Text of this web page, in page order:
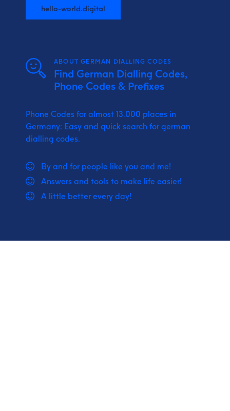
hello-world.digital
ABOUT GERMAN DIALLING CODES
Find German Dialling Codes,
Phone Codes & Prefixes
Phone Codes for almost 13.000 places in
Germany: Easy and quick search for german
dialling codes.
By and for people like you and me!
Answers and tools to make life easier!
A little better every day!